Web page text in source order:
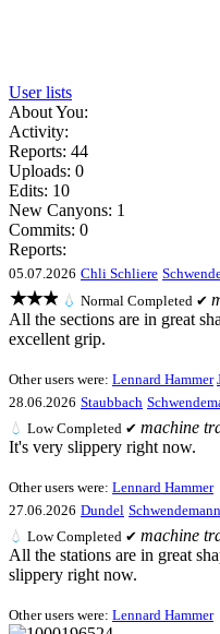
User lists
About You:
Activity:
Reports: 44
Uploads: 0
Edits: 10
New Canyons: 1
Commits: 0
Reports:
05.07.2026 Chli Schliere
★★★ 💧 Normal Completed ✔
All the sections are in great
excellent grip.
Other users were: Lennard Hammer
28.06.2026 Staubbach
💧 LowCompleted ✔ machine
It's very slippery right now.
Other users were: Lennard Hammer
27.06.2026 Dundel Schwendemann
💧 LowCompleted ✔ machine
All the stations are in great
slippery right now.
Other users were: Lennard Hammer